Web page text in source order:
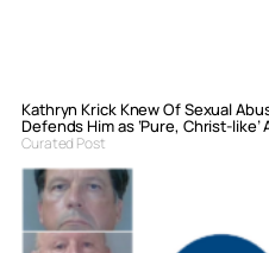
Kathryn Krick Knew Of Sexual
Defends Him as ‘Pure, Christ-like’
Curated Post